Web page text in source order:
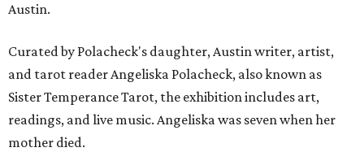
Austin.
Curated by Polacheck's daughter, Austin writer, artist,
and tarot reader Angeliska Polacheck, also known as
Sister Temperance Tarot, the exhibition includes art,
readings, and live music. Angeliska was seven when her
mother died.